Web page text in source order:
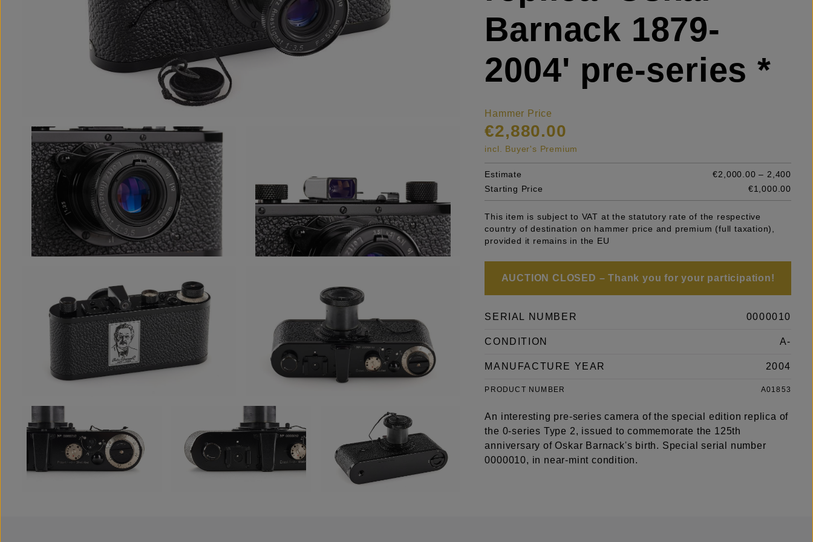
Barnack 1879-
2004' pre-series *
Hammer Price
€2,880.00
incl. Buyer's Premium
Estimate
€2,000.00 – 2,400
Starting Price
€1,000.00
This item is subject to VAT at the statutory rate of the respective
country of destination on hammer price and premium (full taxation),
provided it remains in the EU
AUCTION CLOSED – Thank you for your participation!
SERIAL NUMBER 0000010
CONDITION A-
MANUFACTURE YEAR 2004
PRODUCT NUMBER A01853
An interesting pre-series camera of the special edition replica of
the 0-series Type 2, issued to commemorate the 125th
anniversary of Oskar Barnack's birth. Special serial number
0000010, in near-mint condition.